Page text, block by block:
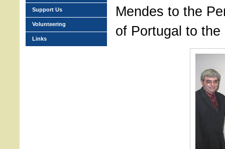
Mendes to the
of Portugal to the
Support Us
Volunteering
Links